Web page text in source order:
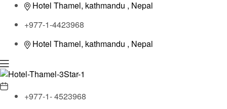
Hotel Thamel, kathmandu , Nepal
+977-1-4423968
Hotel Thamel, kathmandu , Nepal
Menu
+977-1- 4523968